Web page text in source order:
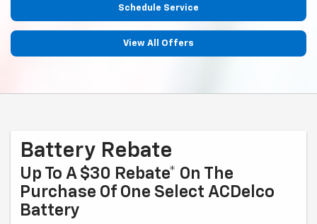
Schedule Service
View All Offers
Battery Rebate
Up To A $30 Rebate* On The
Purchase Of One Select ACDelco
Battery